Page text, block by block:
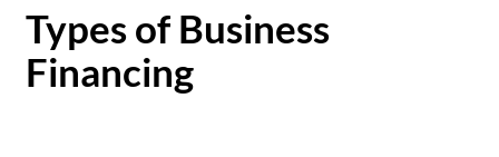
Types of Business
Financing